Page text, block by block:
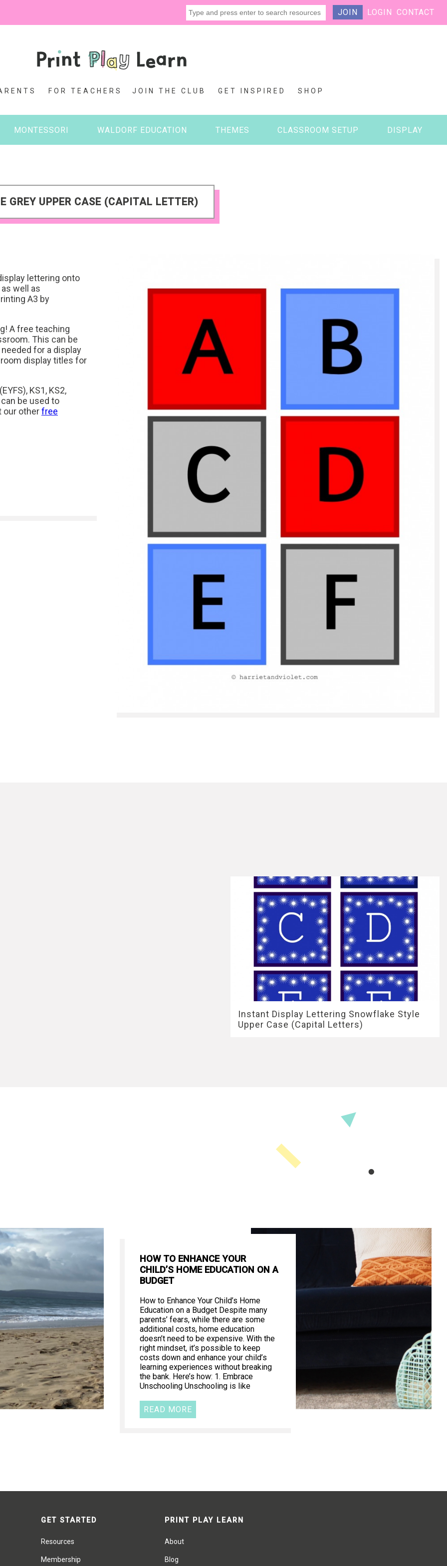
JOIN LOGIN CONTACT
FOR TEACHERS JOIN THE CLUB GET INSPIRED SHOP
MONTESSORI WALDORF EDUCATION THEMES CLASSROOM SETUP DISPLAY
GREY UPPER CASE (CAPITAL LETTER)
lettering onto
well as
A3 by
A free teaching
This can be
for a display
display titles for
KS1, KS2,
be used to
our otherfree
Instant Display Lettering Snowflake Style
Upper Case (Capital Letters)
HOW TO ENHANCE YOUR
CHILD’S HOME EDUCATION ON A
BUDGET
How to Enhance Your Child’s Home
Education on a Budget Despite many
parents’ fears, while there are some
additional costs, home education
doesn’t need to be expensive. With the
right mindset, it’s possible to keep
costs down and enhance your child’s
learning experiences without breaking
the bank. Here’s how: 1. Embrace
Unschooling Unschooling is like
READ MORE
GET STARTED
Resources
Membership
PRINT PLAY LEARN
About
Blog